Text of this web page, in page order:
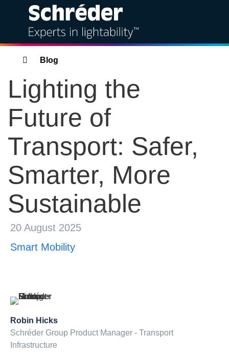
Solutions
Products
Services
Sustainability
Projects
Insights
Bahra Schréder
About us
Breadcrumbs
Blog
Lighting the
Future of
Transport: Safer,
Smarter, More
Sustainable
20 August 2025
Smart Mobility
Robin Hicks
Schréder Group Product Manager - Transport
Infrastructure